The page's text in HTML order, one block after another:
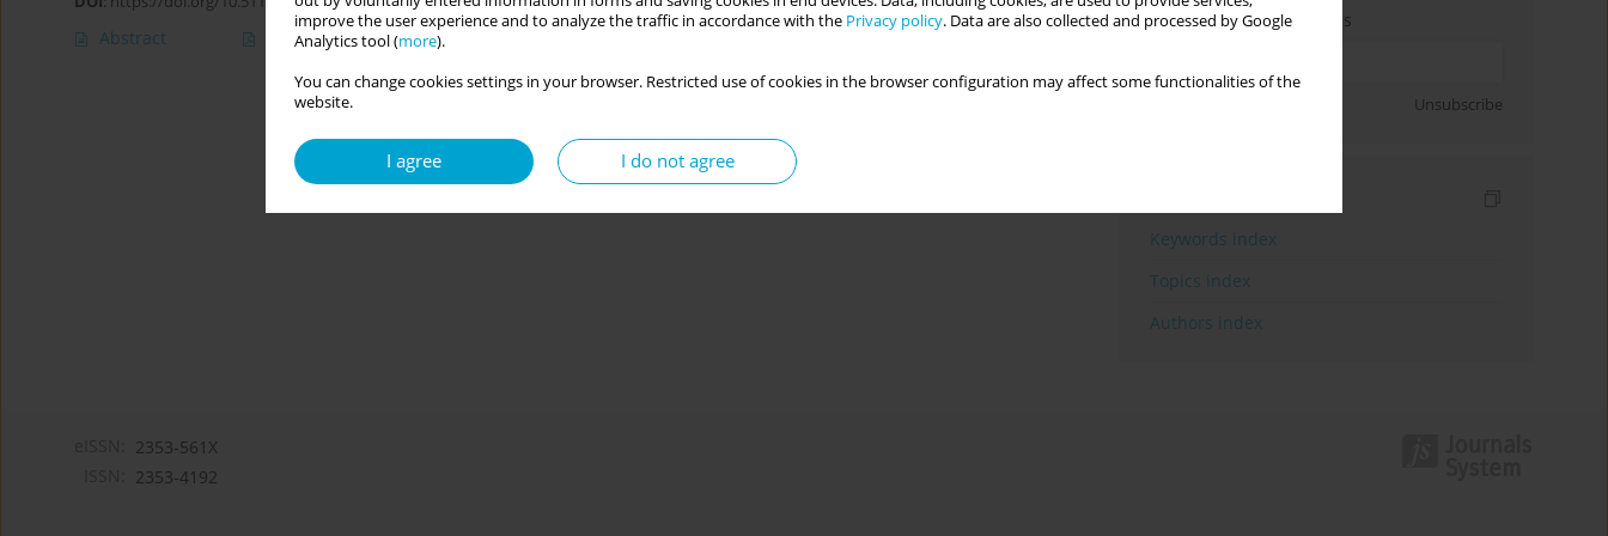
improve the user experience and to analyze the traffic in accordance with the Privacy policy. Data are also collected and processed by Google
Analytics tool (more).
You can change cookies settings in your browser. Restricted use of cookies in the browser configuration may affect some functionalities of the
website.
I agree I do not agree
Abstract Article(PDF)
Enter your email address
Unsubscribe
Keywords index
Topics index
Authors index
2353-561X
2353-4192